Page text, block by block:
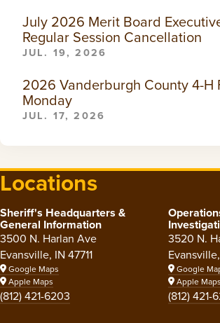
July 2026 Merit Board
Regular Session Cancellation
JUL. 19, 2026
2026 Vanderburgh County 4-H
Monday
JUL. 17, 2026
Locations
Sheriff's Headquarters &
General Information
3500 N. Harlan Ave
Evansville, IN 47711
Google Maps
Apple Maps
(812) 421-6203
3520 N.
Google
Apple Maps
(812) 421-